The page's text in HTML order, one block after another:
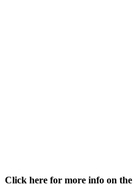
Click here for more info on the